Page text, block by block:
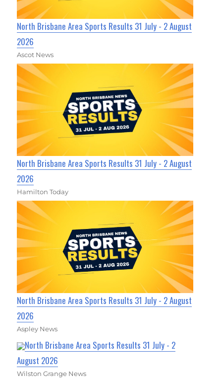
North Brisbane Area Sports Results 31 July - 2 August
2026
Ascot News
North Brisbane Area Sports Results 31 July - 2 August
2026
Hamilton Today
North Brisbane Area Sports Results 31 July - 2 August
2026
Aspley News
North Brisbane Area Sports Results 31 July - 2
August 2026
Wilston Grange News